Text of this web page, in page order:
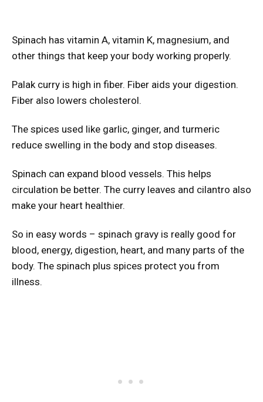
Spinach has vitamin A, vitamin K, magnesium, and
other things that keep your body working properly.
Palak curry is high in fiber. Fiber aids your digestion.
Fiber also lowers cholesterol.
The spices used like garlic, ginger, and turmeric
reduce swelling in the body and stop diseases.
Spinach can expand blood vessels. This helps
circulation be better. The curry leaves and cilantro also
make your heart healthier.
So in easy words – spinach gravy is really good for
blood, energy, digestion, heart, and many parts of the
body. The spinach plus spices protect you from
illness.